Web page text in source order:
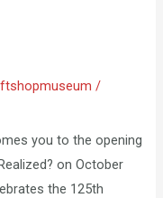
/
you to the opening
on October
the 125th